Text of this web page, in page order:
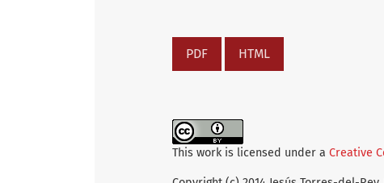
PDF HTML
This work is licensed under a Creative